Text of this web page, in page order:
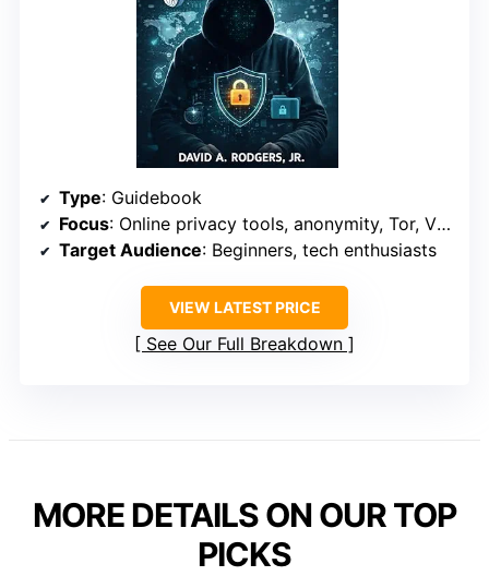
Type: Guidebook
Focus: Online privacy tools, anonymity, Tor, VPNs
Target Audience: Beginners, tech enthusiasts
VIEW LATEST PRICE
See Our Full Breakdown
MORE DETAILS ON OUR TOP
PICKS